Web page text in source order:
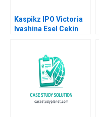
Kaspikz IPO Victoria
Ivashina Esel Cekin